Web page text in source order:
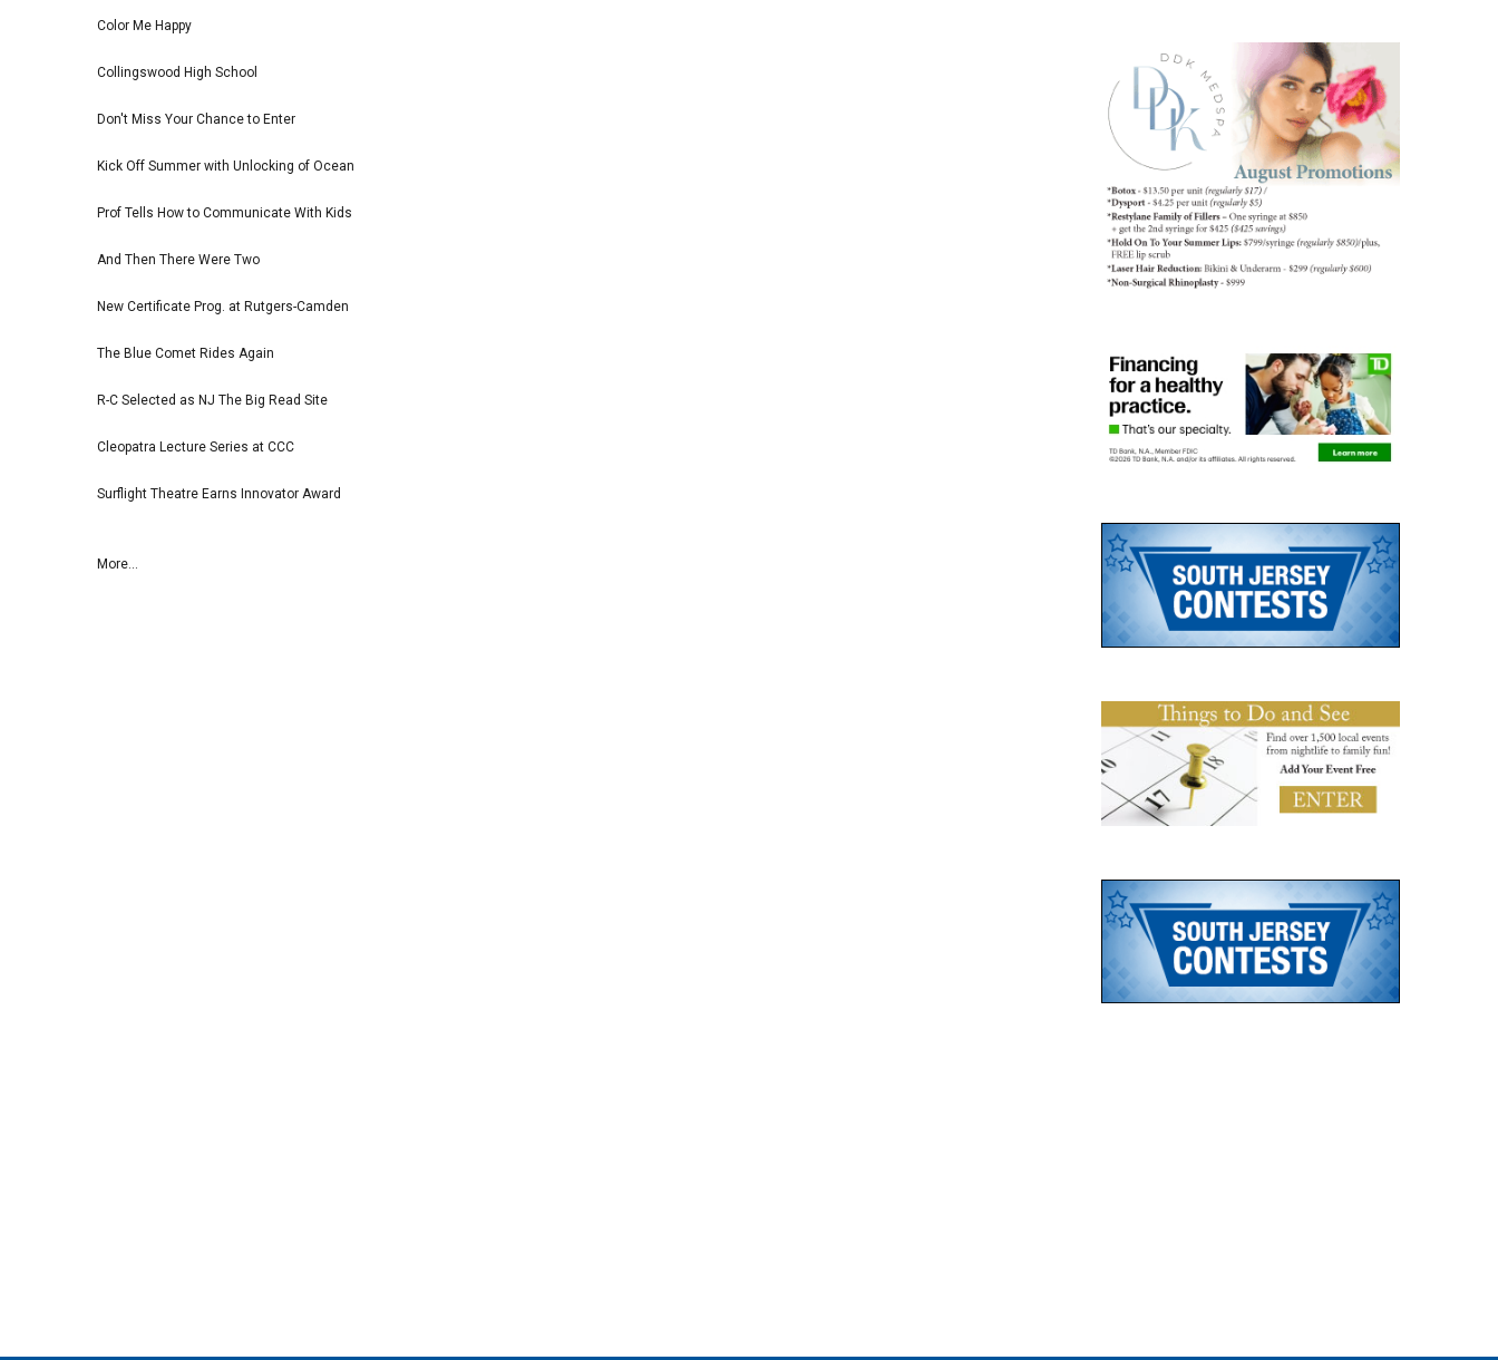
Color Me Happy
Collingswood High School
Don't Miss Your Chance to Enter
Kick Off Summer with Unlocking of Ocean
Prof Tells How to Communicate With Kids
And Then There Were Two
New Certificate Prog. at Rutgers-Camden
The Blue Comet Rides Again
R-C Selected as NJ The Big Read Site
Cleopatra Lecture Series at CCC
Surflight Theatre Earns Innovator Award
More...